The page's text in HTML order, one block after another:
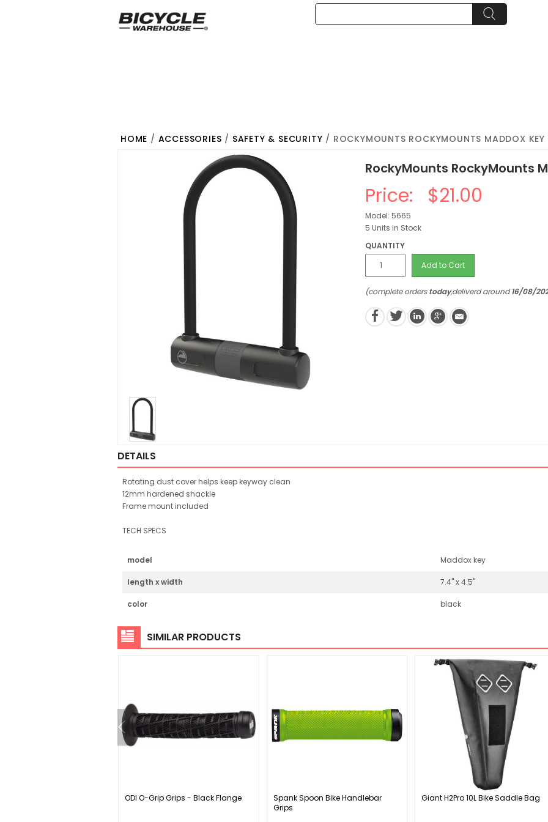
HOME / ACCESSORIES / SAFETY & SECURITY / ROCKYMOUNTS ROCKYMOUNTS MADDOX
RockyMounts RockyMounts
Price: $21.00
Model: 5665
5 Units in Stock
QUANTITY
Add to Cart
(complete orderstoday,deliverd around16/08/
DETAILS
Rotating dust cover helps keep keyway clean
12mm hardened shackle
Frame mount included
TECH SPECS
model Maddox key
length x width 7.4" x 4.5"
color black
SIMILAR PRODUCTS
ODI O-Grip Grips - Black Flange
Spank Spoon Bike Handlebar
Grips
Giant H2Pro 10L Bike Saddle Bag